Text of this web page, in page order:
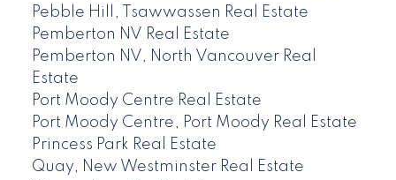
Pebble Hill, Tsawwassen Real Estate
Pemberton NV Real Estate
Pemberton NV, North Vancouver Real
Estate
Port Moody Centre Real Estate
Port Moody Centre, Port Moody Real Estate
Princess Park Real Estate
Quay, New Westminster Real Estate